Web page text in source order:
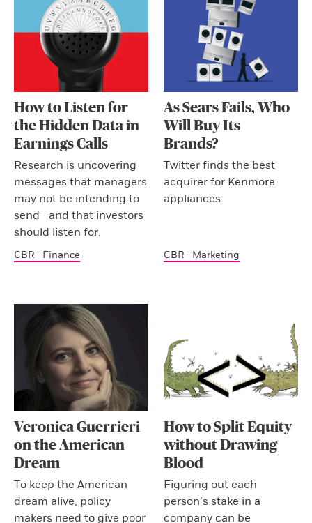
How to Listen for
the Hidden Data in
Earnings Calls
Research is uncovering
messages that managers
may not be intending to
send—and that investors
should listen for.
CBR - Finance
As Sears Fails, Who
Will Buy Its
Brands?
Twitter finds the best
acquirer for Kenmore
appliances.
CBR - Marketing
Veronica Guerrieri
on the American
Dream
To keep the American
dream alive, policy
makers need to give poor
How to Split Equity
without Drawing
Blood
Figuring out each
person’s stake in a
company can be